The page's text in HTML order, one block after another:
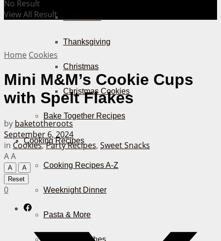
Thanksgiving
Christmas
Christmas Cookies
Bake Together Recipes
Cooking Recipes
Cooking Recipes A-Z
Weeknight Dinner
Pasta & More
Casserole Dishes
No Result
View All Result
Home Cookies
Mini M&M’s Cookie Cups
with Spelt Flakes
by baketotheroots
September 6, 2024
in Cookies,Party Recipes, Sweet Snacks
AA
A
A
Reset
0